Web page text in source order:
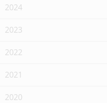
2024
2023
2022
2021
2020